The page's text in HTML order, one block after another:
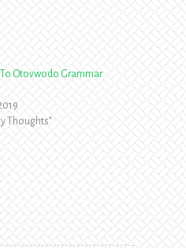
To Otovwodo Grammar
Thoughts"